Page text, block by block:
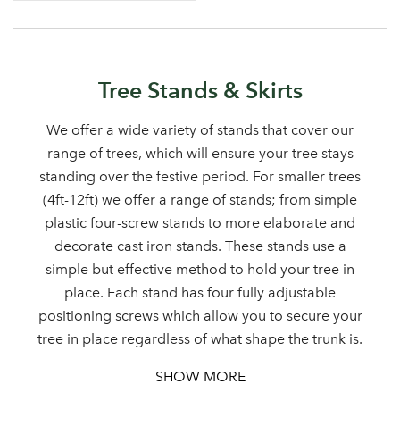
Sign up to receive our
newsletter
Log in to your account
area
Email Address
Password
Tree Stands & Skirts
We offer a wide variety of stands that cover our
range of trees, which will ensure your tree stays
standing over the festive period. For smaller trees
(4ft-12ft) we offer a range of stands; from simple
plastic four-screw stands to more elaborate and
decorate cast iron stands. These stands use a
simple but effective method to hold your tree in
place. Each stand has four fully adjustable
positioning screws which allow you to secure your
tree in place regardless of what shape the trunk is.
SHOW MORE